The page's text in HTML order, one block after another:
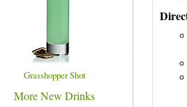
Grasshopper Shot
More New Drinks